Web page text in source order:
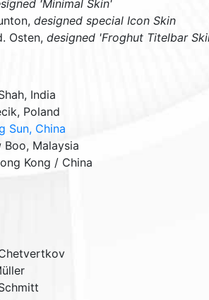
'Minimal Skin'
designed special Icon Skin
Osten, designed 'Froghut Titelbar
India
Poland
Sun, China
Boo, Malaysia
Kong / China